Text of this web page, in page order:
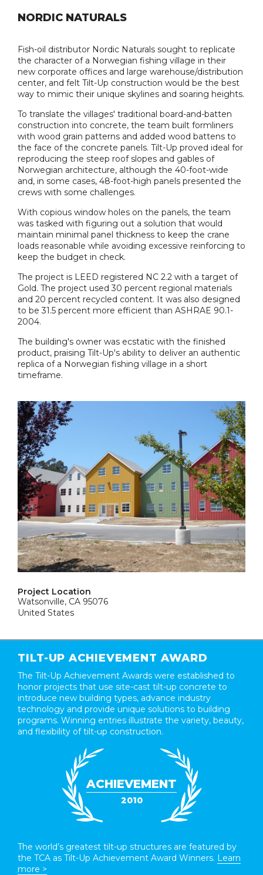
NORDIC NATURALS
Fish-oil distributor Nordic Naturals sought to replicate
the character of a Norwegian fishing village in their
new corporate offices and large warehouse/distribution
center, and felt Tilt-Up construction would be the best
way to mimic their unique skylines and soaring heights.
To translate the villages' traditional board-and-batten
construction into concrete, the team built formliners
with wood grain patterns and added wood battens to
the face of the concrete panels. Tilt-Up proved ideal for
reproducing the steep roof slopes and gables of
Norwegian architecture, although the 40-foot-wide
and, in some cases, 48-foot-high panels presented the
crews with some challenges.
With copious window holes on the panels, the team
was tasked with figuring out a solution that would
maintain minimal panel thickness to keep the crane
loads reasonable while avoiding excessive reinforcing to
keep the budget in check.
The project is LEED registered NC 2.2 with a target of
Gold. The project used 30 percent regional materials
and 20 percent recycled content. It was also designed
to be 31.5 percent more efficient than ASHRAE 90.1-
2004.
The building's owner was ecstatic with the finished
product, praising Tilt-Up's ability to deliver an authentic
replica of a Norwegian fishing village in a short
timeframe.
Project Location
Watsonville, CA 95076
United States
TILT-UP ACHIEVEMENT AWARD
The Tilt-Up Achievement Awards were established to
honor projects that use site-cast tilt-up concrete to
introduce new building types, advance industry
technology and provide unique solutions to building
programs. Winning entries illustrate the variety, beauty,
and flexibility of tilt-up construction.
ACHIEVEMENT
2010
The world’s greatest tilt-up structures are featured by
the TCA as Tilt-Up Achievement Award Winners. Learn
more >